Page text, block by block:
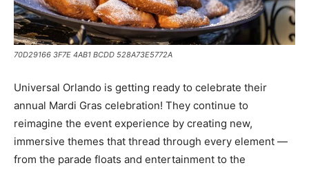
70D29166 3F7E 4AB1 BCDD 528A73E5772A
Universal Orlando is getting ready to celebrate their
annual Mardi Gras celebration! They continue to
reimagine the event experience by creating new,
immersive themes that thread through every element —
from the parade floats and entertainment to the